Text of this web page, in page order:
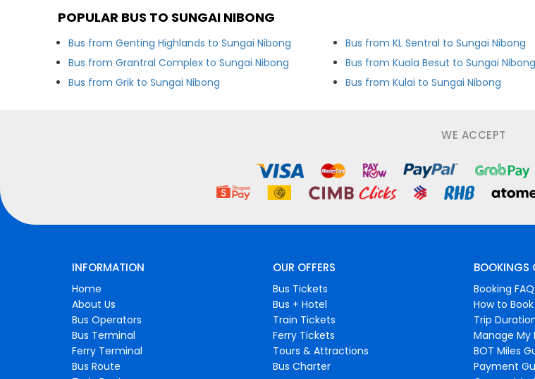
POPULAR BUS TO SUNGAI NIBONG
Bus from Genting Highlands to Sungai Nibong
Bus from Grantral Complex to Sungai Nibong
Bus from Grik to Sungai Nibong
Bus from KL Sentral to Sungai Nibong
Bus from Kuala Besut to Sungai Nibong
Bus from Kulai to Sungai Nibong
WE ACCEPT
INFORMATION
Home
About Us
Bus Operators
Bus Terminal
Ferry Terminal
Bus Route
OUR OFFERS
Bus Tickets
Bus + Hotel
Train Tickets
Ferry Tickets
Tours & Attractions
Bus Charter
BOOKINGS
Booking FAQ
How to Book
Trip
Manage My
BOT Miles
Payment